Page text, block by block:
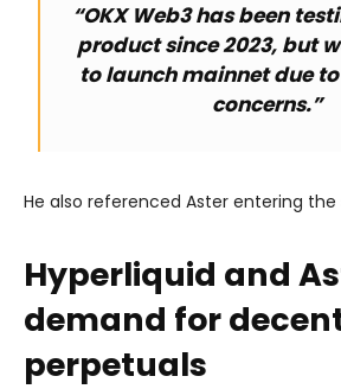
“OKX Web3 has been
product since 2023, but
to launch mainnet due
concerns.”
He also referenced Aster entering
Hyperliquid and
demand for
perpetuals